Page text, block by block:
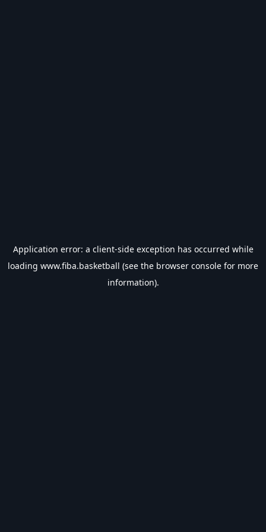
Application error: a client-side exception has occurred while
loading www.fiba.basketball (see the browser console for more
information).